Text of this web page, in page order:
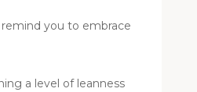
you to embrace
a level of leanness